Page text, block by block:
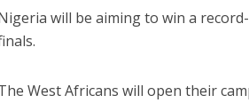
will be aiming to win a
West Africans will open their